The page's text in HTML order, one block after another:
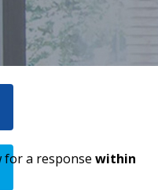
for a response within